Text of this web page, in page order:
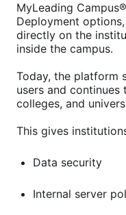
MyLeading
Deployment
directly on the
inside the campus.
Today, the platform
users and
colleges, and
This gives
Data security
Internal server